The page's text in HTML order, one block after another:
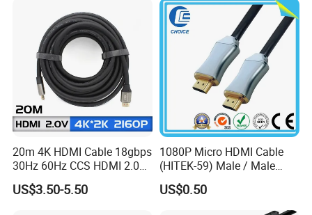
20m 4K HDMI Cable 18gbps
30Hz 60Hz CCS HDMI 2.0
Cable 1.5m 3m 5m 10m
15m 20m 30m
US$3.50-5.50
1080P Micro HDMI Cable
(HITEK-59) Male / Male
1.0m 2.0m 3.0m 4.0m 5.0m
US$0.50